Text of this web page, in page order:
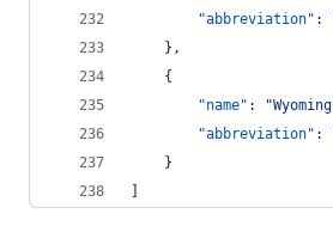
"abbreviation" :
    },
    {
"name" : "Wyoming
"abbreviation" :
    }